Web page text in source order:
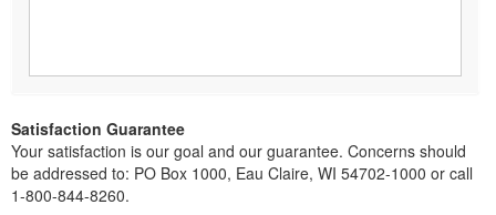
Satisfaction Guarantee
Your satisfaction is our goal and our guarantee. Concerns should
be addressed to: PO Box 1000, Eau Claire, WI 54702-1000 or call
1-800-844-8260.